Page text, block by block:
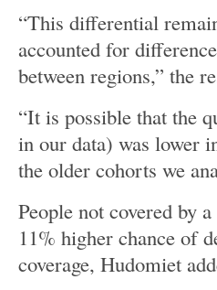
“This differential
accounted for
between regions,” the
“It is possible that the
in our data) was lower
the older cohorts we
People not covered by
11% higher chance of
coverage, Hudomiet